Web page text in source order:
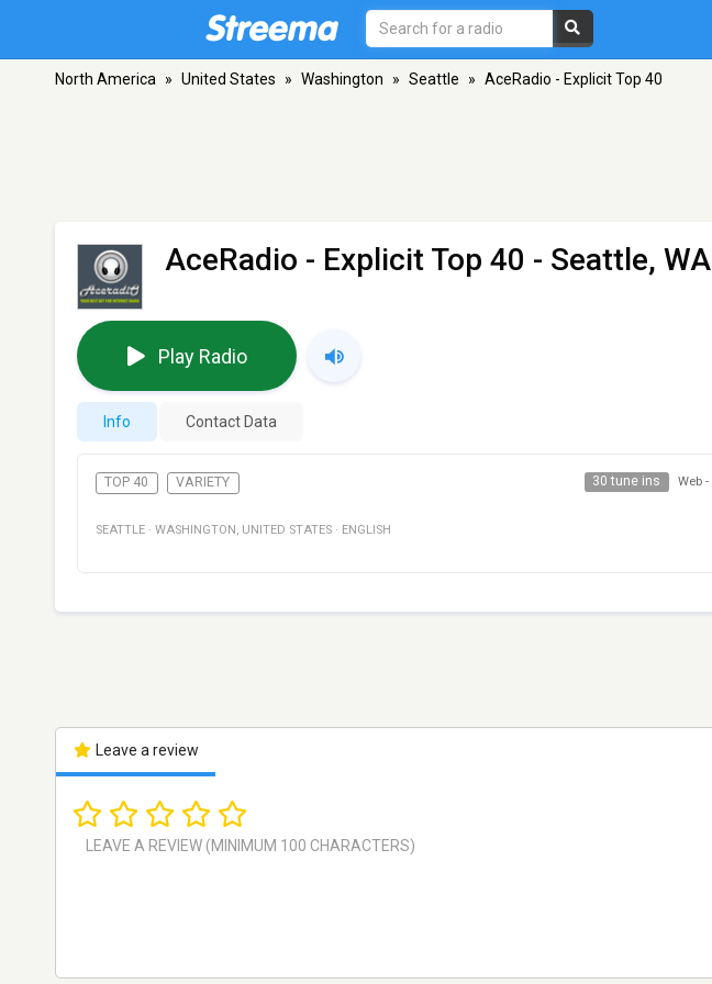
North America » United States » Washington » Seattle » AceRadio - Explicit Top 40
AceRadio - Explicit Top 40 - Seattle, WA
Play Radio
Info Contact Data
TOP 40 VARIETY 30 tune ins Web -
SEATTLE · WASHINGTON , UNITED STATES · ENGLISH
Leave a review